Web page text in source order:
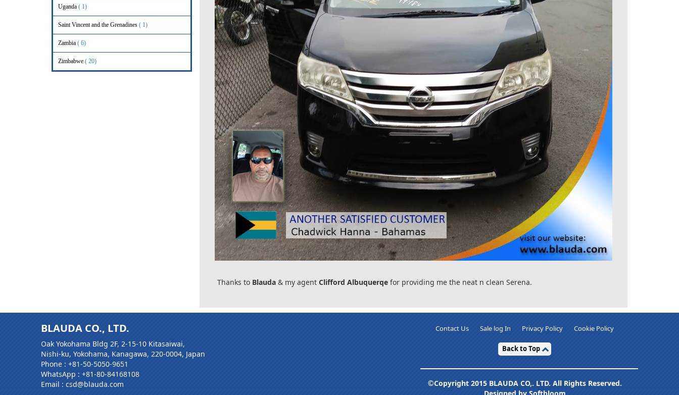
Uganda ( 1)
Saint Vincent and the Grenadines ( 1)
Zambia ( 6)
Zimbabwe ( 20)
Thanks to Blauda& my agent Clifford Albuquerqefor providing me the neat n clean Serena.
BLAUDA CO., LTD.
Oak Yokohama Bldg 2F, 2-15-10 Kitasaiwai,
Nishi-ku, Yokohama, Kanagawa, 220-0004, Japan
Phone : +81-50-5050-9651
WhatsApp : +81-80-84168108
Email : csd@blauda.com
Contact Us Sale log In Privacy Policy Cookie Policy
Back to Top
©Copyright 2015 BLAUDA CO,. LTD. All Rights Reserved.